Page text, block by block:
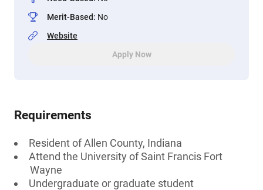
Merit-Based: No
Website
Apply Now
Requirements
Resident of Allen County, Indiana
Attend the University of Saint Francis Fort
Wayne
Undergraduate or graduate student